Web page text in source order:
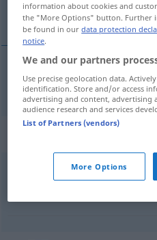
Kraft
Kraftf vigoare
vigoare
information about cookies and
the "More Options" button. Further
be found in ourdata protection
notice.
We and our partners
Use precise geolocation data.
identification. Store and/or access
advertising and content, advertising
audience research and services
List of Partners (vendors)
More Options